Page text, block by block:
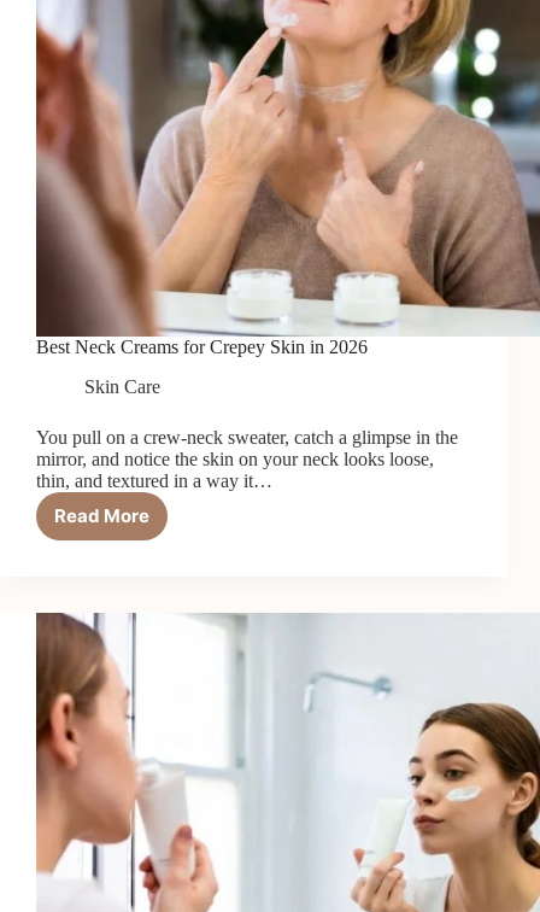
Best Neck Creams for Crepey Skin in 2026
Skin Care
You pull on a crew-neck sweater, catch a glimpse in the
mirror, and notice the skin on your neck looks loose,
thin, and textured in a way it…
Read More
Best
Crepey
Skin
in
2026